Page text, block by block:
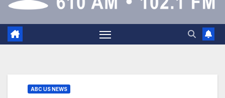
ABC US NEWS